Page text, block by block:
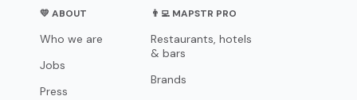
💛 ABOUT
Who we are
Jobs
Press
👨‍💻 MAPSTR PRO
Restaurants, hotels
& bars
Brands